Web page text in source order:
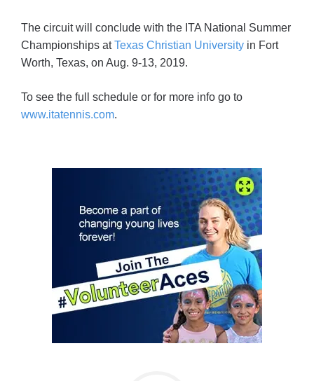
The circuit will conclude with the ITA National Summer
Championships atTexas Christian University in Fort
Worth, Texas, on Aug. 9-13, 2019.
To see the full schedule or for more info go to
www.itatennis.com.